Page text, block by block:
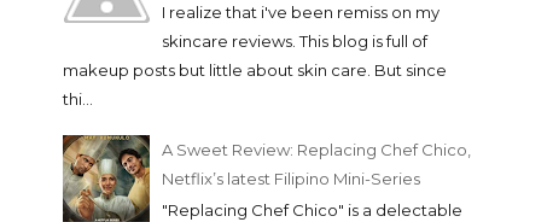
I realize that i've been remiss on my
skincare reviews. This blog is full of
makeup posts but little about skin care. But since
thi...
A Sweet Review: Replacing Chef Chico,
Netflix’s latest Filipino Mini-Series
"Replacing Chef Chico" is a delectable